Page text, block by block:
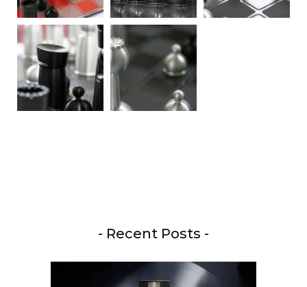
- Recent Posts -